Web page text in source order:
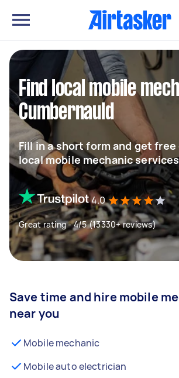
Find local mobile
Cumbernauld
Fill in a short form and get
local mobile mechanic services
4.0
Great rating - 4/5 (13330+ reviews)
Save time and hire mobile
near you
Mobile mechanic
Mobile auto electrician